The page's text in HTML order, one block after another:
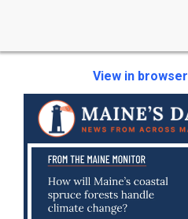
View in browser